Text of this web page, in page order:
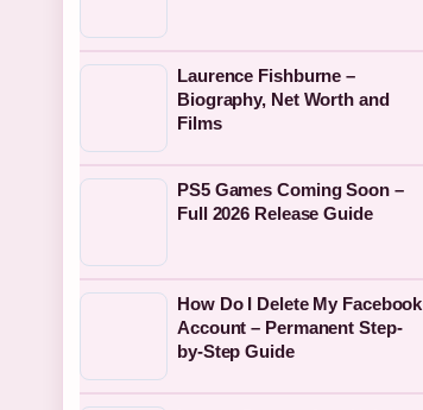
Laurence Fishburne –
Biography, Net Worth and
Films
PS5 Games Coming Soon –
Full 2026 Release Guide
How Do I Delete My Facebook
Account – Permanent Step-
by-Step Guide